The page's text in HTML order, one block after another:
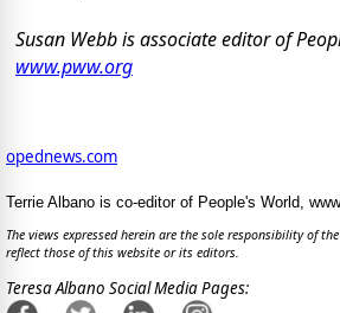
Susan Webb is associate editor of
www.pww.org
opednews.com
Terrie Albano is co-editor of People's World,
The views expressed herein are the sole responsibility of
reflect those of this website or its editors.
Teresa Albano Social Media Pages: